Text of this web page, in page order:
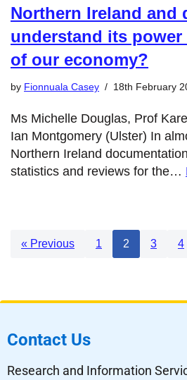
Northern Ireland and
understand its
of our economy?
by Fionnuala Casey 18th February
Ms Michelle Douglas, Prof
Ian Montgomery (Ulster) In
Northern Ireland
statistics and reviews for the…
« Previous 1 2 3 4
Contact Us
Research and Information